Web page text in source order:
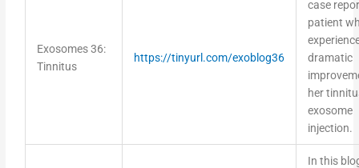
Exosomes 36:
Tinnitus
https://tinyurl.com/exoblog36
patient
dramatic
her
exosome
injection.
In this